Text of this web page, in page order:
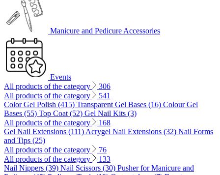
Manicure and Pedicure Accessories
Events
All products of the category
306
All products of the category
541
Color Gel Polish (415) Transparent Gel Bases (16) Colour Gel
Bases (55) Top Coat (52) Gel Nail Kits (3)
All products of the category
168
Gel Nail Extensions (111) Acrygel Nail Extensions (32) Nail Forms
and Tips (25)
All products of the category
76
All products of the category
133
Nail Nippers (39) Nail Scissors (30) Pusher for Manicure and